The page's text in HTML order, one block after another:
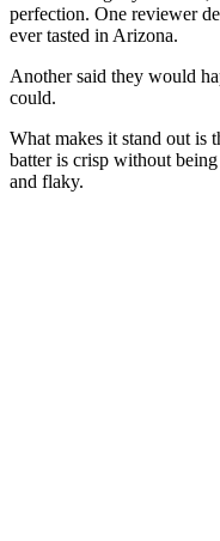
perfection. One reviewer
ever tasted in Arizona.
Another said they would
could.
What makes it stand out is
batter is crisp without
and flaky.